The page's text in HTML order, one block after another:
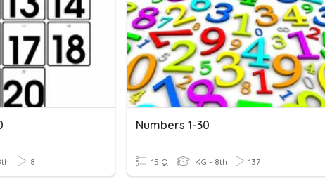
8
Numbers 1-30
15 Q KG - 8th 137